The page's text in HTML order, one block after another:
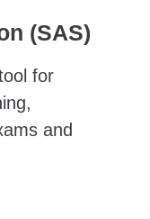
(SAS)
for
and